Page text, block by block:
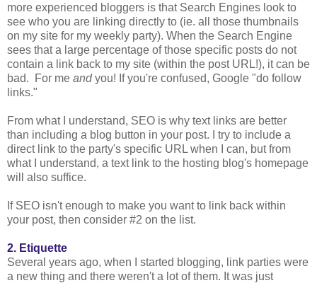
more experienced bloggers is that Search Engines look to
see who you are linking directly to (ie. all those thumbnails
on my site for my weekly party). When the Search Engine
sees that a large percentage of those specific posts do not
contain a link back to my site (within the post URL!), it can be
bad. For me andyou! If you're confused, Google "do follow
links."
From what I understand, SEO is why text links are better
than including a blog button in your post. I try to include a
direct link to the party's specific URL when I can, but from
what I understand, a text link to the hosting blog's homepage
will also suffice.
If SEO isn't enough to make you want to link back within
your post, then consider #2 on the list.
2. Etiquette
Several years ago, when I started blogging, link parties were
a new thing and there weren't a lot of them. It was just